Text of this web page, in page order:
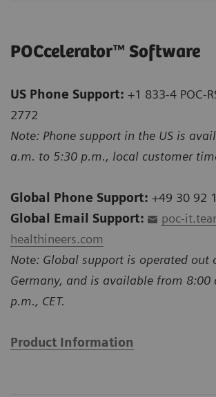
POCcelerator™ Software
US Phone Support: +1 833-4 POC-
2772
Note: Phone support in the US is
a.m. to 5:30 p.m., local customer
Global Phone Support: +49 30 92
Global Email Support:
poc-
healthineers.com
Note: Global support is operated out
Germany, and is available from 8:00
p.m., CET.
Product Information